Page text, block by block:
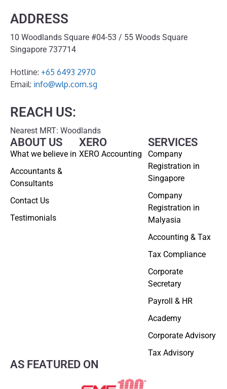
ADDRESS
10 Woodlands Square #04-53 / 55 Woods Square
Singapore 737714
Hotline: +65 6493 2970
Email: info@wlp.com.sg
REACH US:
Nearest MRT: Woodlands
ABOUT US
What we believe in
Accountants &
Consultants
Contact Us
Testimonials
SERVICES
Company
Registration in
Singapore
Company
Registration in
Malyasia
Accounting & Tax
Tax Compliance
Corporate
Secretary
Payroll & HR
Academy
Corporate Advisory
Tax Advisory
XERO
XERO Accounting
AS FEATURED ON